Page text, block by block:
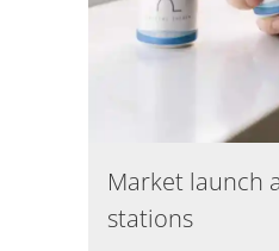
Market launch
stations